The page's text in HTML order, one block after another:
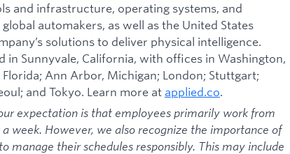
and infrastructure, operating systems, and
automakers, as well as the United States
solutions to deliver physical intelligence.
Sunnyvale, California, with offices in Washington,
Florida; Ann Arbor, Michigan; London; Stuttgart;
and Tokyo. Learn more at applied.co.
expectation is that employees primarily work from
week. However, we also recognize the importance of
manage their schedules responsibly. This may include